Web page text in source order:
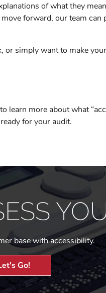
of what they
forward, our team
simply want to make
to learn more about what
for your audit.
base with accessibility.
Go!